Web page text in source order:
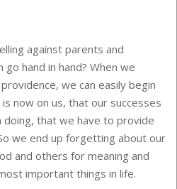
against parents and
hand in hand? When we
we can easily begin
now on us, that our successes
doing, that we have to provide
we end up forgetting about our
and others for meaning and
important things in life.